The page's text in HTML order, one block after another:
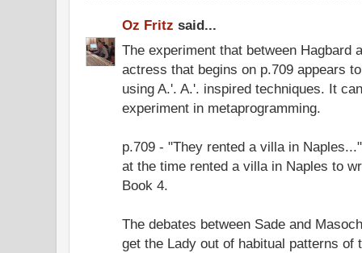
Oz Fritz said...
The experiment that between Hagbard
actress that begins on p.709 appears
using A.'. A.'. inspired techniques. It
experiment in metaprogramming.
p.709 - "They rented a villa in
at the time rented a villa in Naples to
Book 4.
The debates between Sade and
get the Lady out of habitual patterns of